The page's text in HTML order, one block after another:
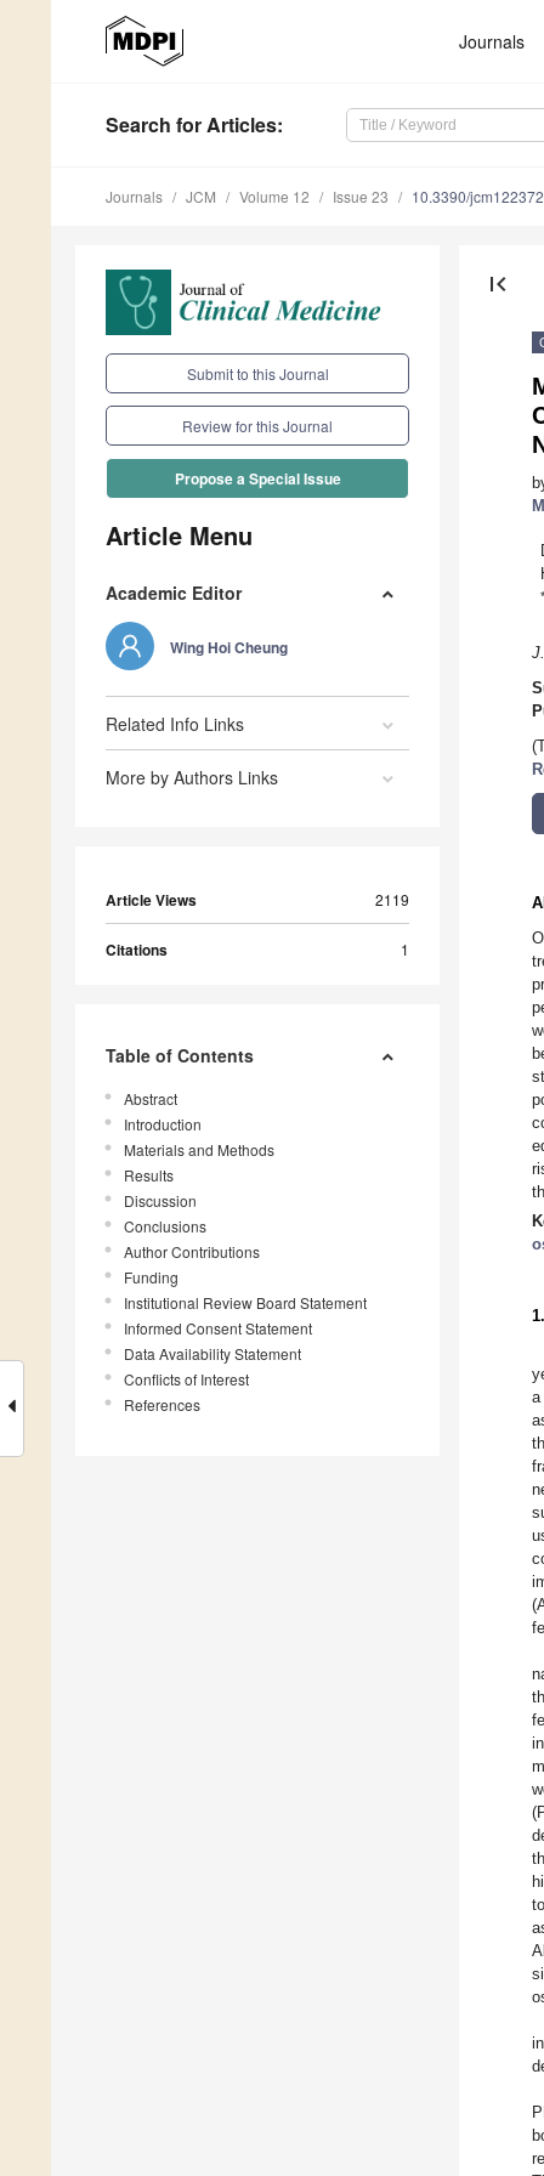
Journals
Search for Articles:
Journals JCM Volume 12 Issue 23 10.3390/
Submit to this Journal
Review for this Journal
Propose a Special Issue
Article Menu
Academic Editor
Wing Hoi Cheung
Related Info Links
More by Authors Links
Article Views 2119
Citations 1
Table of Contents
Abstract
Introduction
Materials and Methods
Results
Discussion
Conclusions
Author Contributions
Funding
Institutional Review Board Statement
Informed Consent Statement
Data Availability Statement
Conflicts of Interest
References
first_page
*
a